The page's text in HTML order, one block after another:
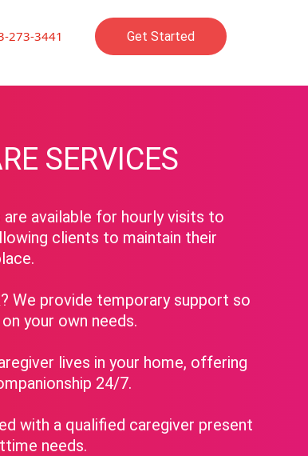
273-3441 Get Started
SERVICES
are available for hourly visits to
clients to maintain their
We provide temporary support so
your own needs.
lives in your home, offering
24/7.
with a qualified caregiver present
needs.